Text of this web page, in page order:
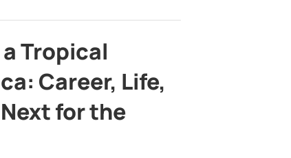
Tropical
Career, Life,
for the